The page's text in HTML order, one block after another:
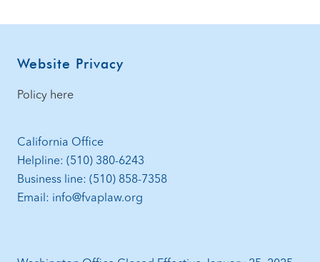
Website Privacy
Policy here
California Office
Helpline: (510) 380-6243
Business line: (510) 858-7358
Email: info@fvaplaw.org